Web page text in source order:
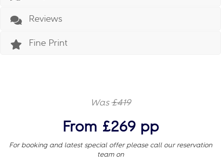
Reviews
Fine Print
Was£419
From £269 pp
For booking and latest special offer please call our reservation
team on